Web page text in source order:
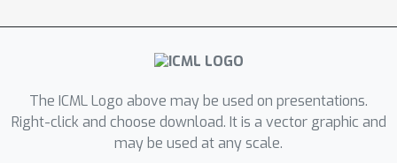
Gym MuJoCo continuous control tasks.
Finally, on the CARLA photorealistic
we resolve a long-standing issue in
behavioral cloning for driving by
demonstrating effective imitation from
The ICML Logo above may be used on presentations.
Right-click and choose download. It is a vector graphic and
may be used at any scale.